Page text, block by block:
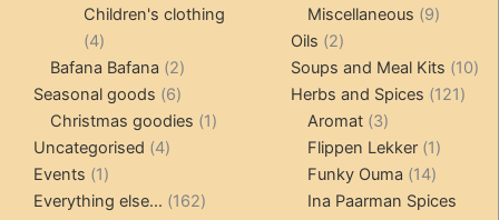
products
Children's clothing
44
products
Bafana Bafana 22
products
Seasonal goods 66
products
Christmas goodies 11
Uncategorised 44
Events 11
product
Everything else... 162162
products
Miscellaneous 99
Oils 22
products
Soups and Meal Kits 1010
Herbs and Spices 121121
Aromat 33
products
Flippen Lekker 11
product
Funky Ouma 1414
products
Ina Paarman Spices